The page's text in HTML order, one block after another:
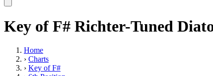
Key of F# Richter-Tuned
Home
› Charts
› Key of F#